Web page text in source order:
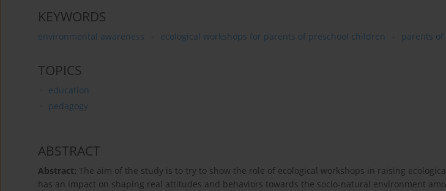
KEYWORDS
environmental awareness ecological workshops for parents of preschool children parents
TOPICS
education
pedagogy
ABSTRACT
Abstract: The aim of the study is to try to show the role of ecological workshops in raising
has an impact on shaping real attitudes and behaviors towards the socio-natural environment